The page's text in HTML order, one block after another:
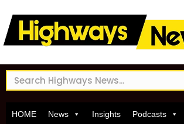
HOME News Insights Podcasts